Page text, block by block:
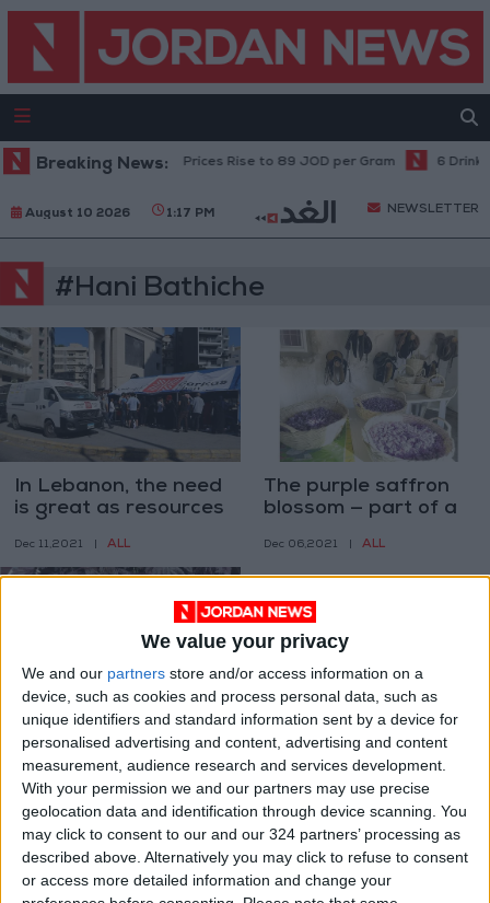
We value your privacy
We and our partners store and/or access information on a
device, such as cookies and process personal data, such as
unique identifiers and standard information sent by a device for
personalised advertising and content, advertising and content
measurement, audience research and services development.
With your permission we and our partners may use precise
geolocation data and identification through device scanning. You
may click to consent to our and our 324 partners’ processing as
described above. Alternatively you may click to refuse to consent
or access more detailed information and change your
Breaking News:Local Gold Prices Rise to 89 JOD per Gram 6 Drinks
August 10 2026 1:17 PM NEWSLETTER
#Hani Bathiche
In Lebanon, the need
is great as resources
Dec 11,2021 ALL
The purple saffron
blossom — part of a
the Bekaa
Dec 06,2021 ALL
Lebanon finds a
natural treasure ripe
for export in wild
plums
Dec 01,2021 | ALL
OUR PRODUCTS
TODAY’S PAPER